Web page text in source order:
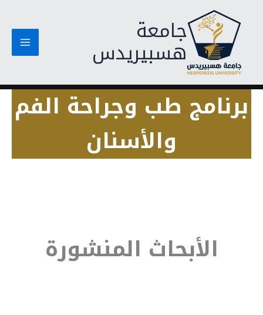
المحتوى
جامعة
هسبيريدس
برنامج طب وجراحة الفم
والأسنان
الأبحاث المنشورة